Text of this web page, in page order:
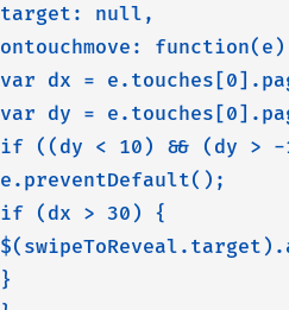
target: null,
ontouchmove:
var dx =
var dy =
if ((dy < 10) && (dy >
e.preventDefault();
if (dx > 30) {
}